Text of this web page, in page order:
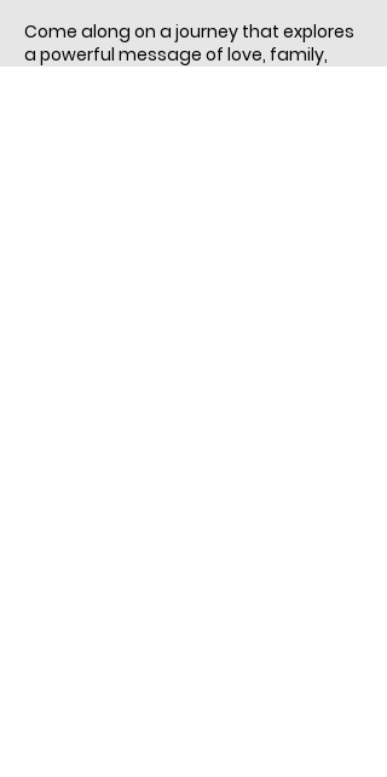
Come along on a journey that explores
a powerful message of love, family,